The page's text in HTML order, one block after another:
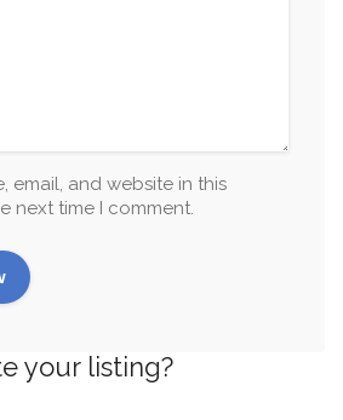
email, and website in this
next time I comment.
your listing?